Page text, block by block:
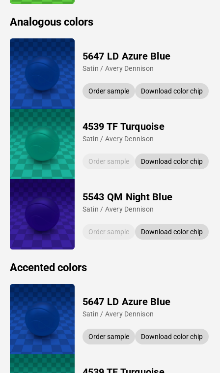
Analogous colors
5647 LD Azure Blue
Satin / Avery Dennison
Order sample Download color chip
4539 TF Turquoise
Satin / Avery Dennison
Order sample Download color chip
5543 QM Night Blue
Satin / Avery Dennison
Order sample Download color chip
Accented colors
5647 LD Azure Blue
Satin / Avery Dennison
Order sample Download color chip